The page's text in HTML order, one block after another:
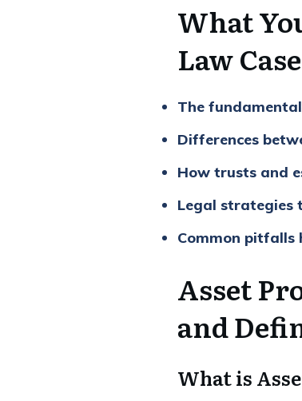
What
Law
The
Differences
How trusts and
Legal strategies
Common
Asset
and
What is